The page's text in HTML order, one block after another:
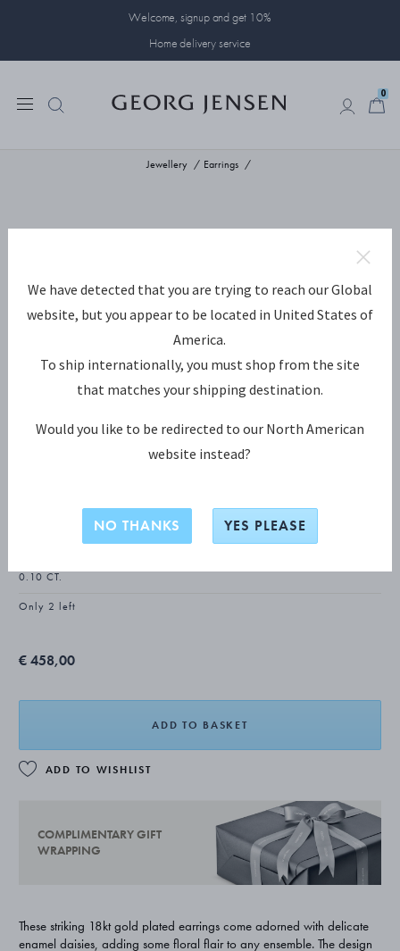
Welcome, signup and get 10%
Home delivery service
0
Jewellery Earrings
DAISY Ear Studs
0.10 CT.
Only 2 left
€ 458,00
ADD TO BASKET
ADD TO WISHLIST
COMPLIMENTARY GIFT
WRAPPING
These striking 18kt gold plated earrings come adorned with delicate
enamel daisies, adding some floral flair to any ensemble. The design
We have detected that you are trying to reach our Global
website, but you appear to be located in United States of
America.
To ship internationally, you must shop from the site
that matches your shipping destination.
Would you like to be redirected to our North American
website instead?
NO THANKS YES PLEASE